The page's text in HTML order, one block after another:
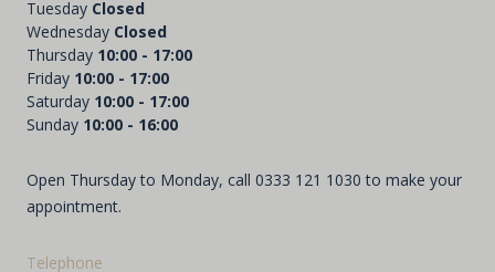
Tuesday Closed
Wednesday Closed
Thursday 10:00 - 17:00
Friday 10:00 - 17:00
Saturday 10:00 - 17:00
Sunday 10:00 - 16:00
Open Thursday to Monday, call 0333 121 1030 to make your
appointment.
Telephone